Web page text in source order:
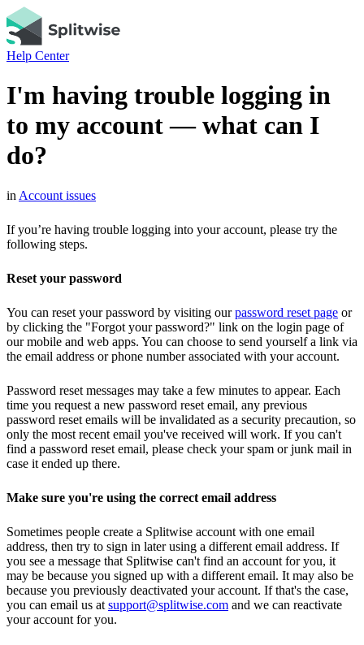
Help Center
I'm having trouble logging in
to my account — what can I
do?
in Account issues
If you’re having trouble logging into your account, please try the
following steps.
Reset your password
You can reset your password by visiting ourpassword reset page or
by clicking the "Forgot your password?" link on the login page of
our mobile and web apps. You can choose to send yourself a link via
the email address or phone number associated with your account.
Password reset messages may take a few minutes to appear. Each
time you request a new password reset email, any previous
password reset emails will be invalidated as a security precaution, so
only the most recent email you've received will work. If you can't
find a password reset email, please check your spam or junk mail in
case it ended up there.
Make sure you're using the correct email address
Sometimes people create a Splitwise account with one email
address, then try to sign in later using a different email address. If
you see a message that Splitwise can't find an account for you, it
may be because you signed up with a different email. It may also be
because you previously deactivated your account. If that's the case,
you can email us at support@splitwise.com and we can reactivate
your account for you.